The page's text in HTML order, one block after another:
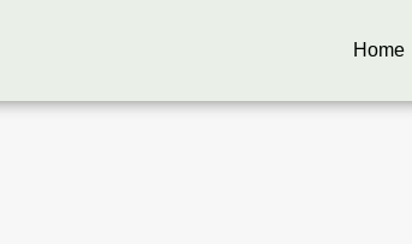
Home